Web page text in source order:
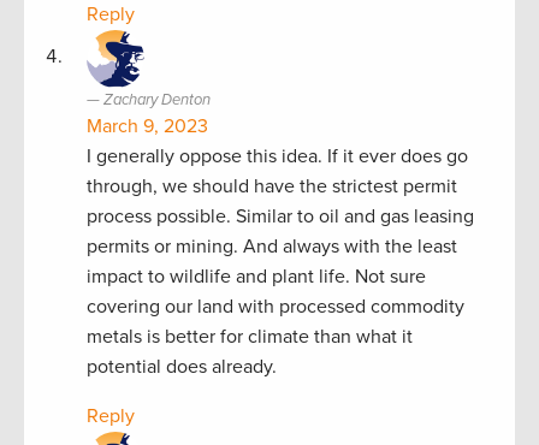
Reply
Zachary Denton
March 9, 2023
I generally oppose this idea. If it ever does go
through, we should have the strictest permit
process possible. Similar to oil and gas leasing
permits or mining. And always with the least
impact to wildlife and plant life. Not sure
covering our land with processed commodity
metals is better for climate than what it
potential does already.
Reply